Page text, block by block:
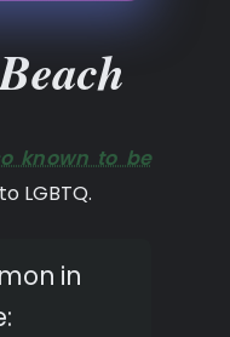
known to be
LGBTQ.
in